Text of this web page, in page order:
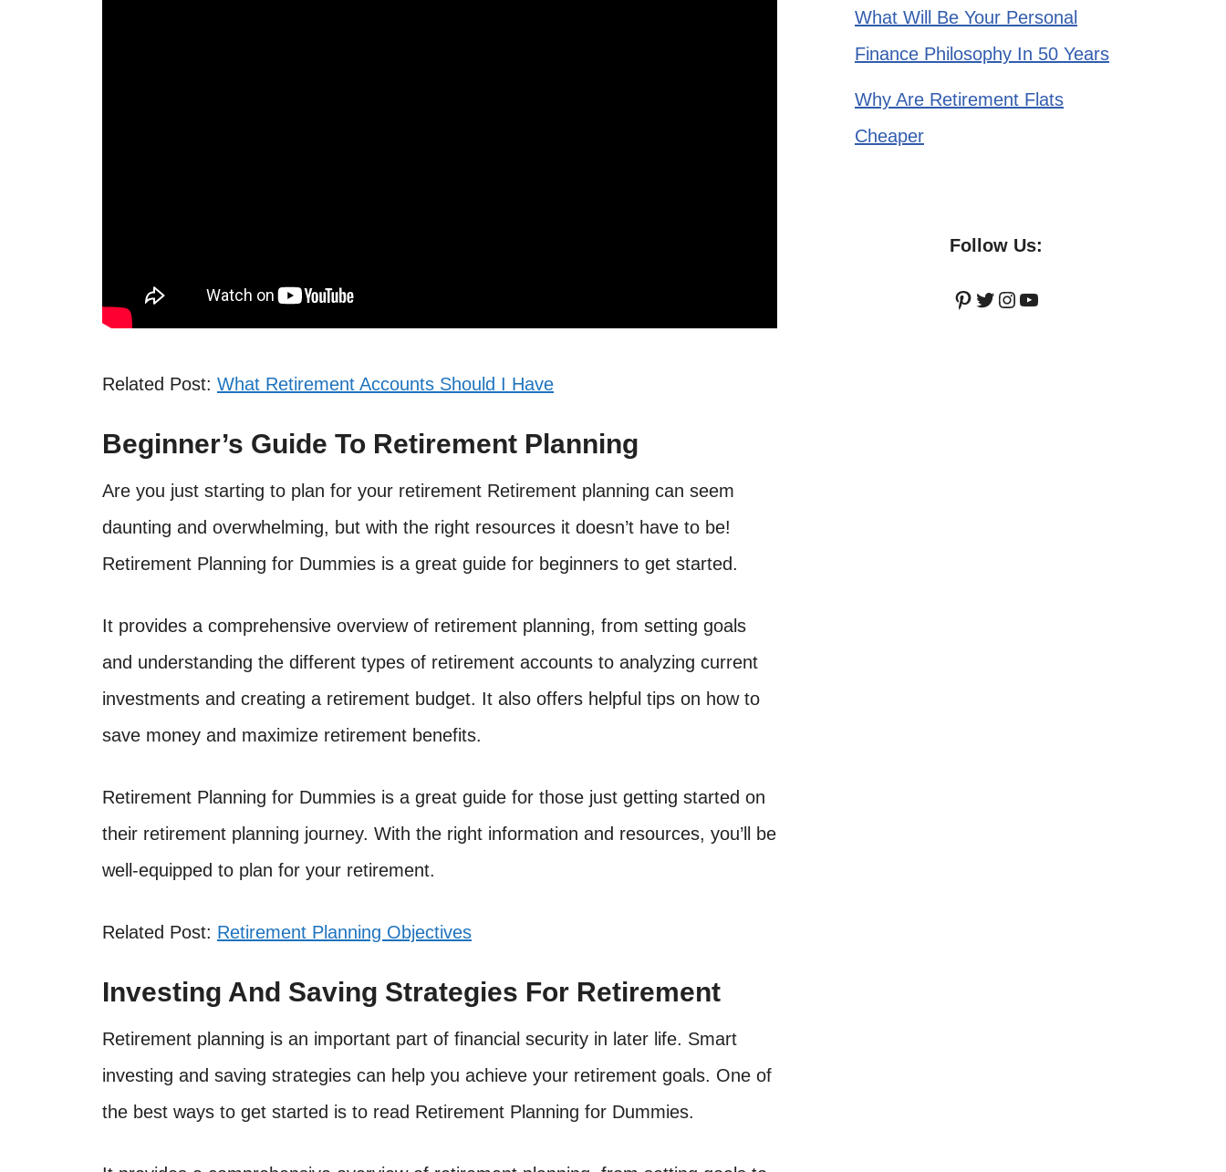
Related Post: What Retirement Accounts Should I Have
Beginner’s Guide To Retirement Planning
Are you just starting to plan for your retirement Retirement planning can seem
daunting and overwhelming, but with the right resources it doesn’t have to be!
Retirement Planning for Dummies is a great guide for beginners to get started.
It provides a comprehensive overview of retirement planning, from setting goals
and understanding the different types of retirement accounts to analyzing current
investments and creating a retirement budget. It also offers helpful tips on how to
save money and maximize retirement benefits.
Retirement Planning for Dummies is a great guide for those just getting started on
their retirement planning journey. With the right information and resources, you’ll be
well-equipped to plan for your retirement.
Related Post: Retirement Planning Objectives
Investing And Saving Strategies For Retirement
Retirement planning is an important part of financial security in later life. Smart
investing and saving strategies can help you achieve your retirement goals. One of
the best ways to get started is to read Retirement Planning for Dummies.
What Will Be Your Personal
Finance Philosophy In 50 Years
Why Are Retirement Flats
Cheaper
Follow Us:
Pinterest
Twitter
Instagram
YouTube